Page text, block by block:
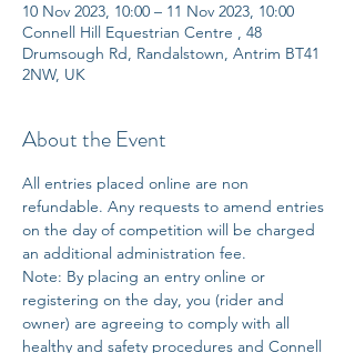
10 Nov 2023, 10:00 – 11 Nov 2023, 10:00
Connell Hill Equestrian Centre , 48
Drumsough Rd, Randalstown, Antrim BT41
2NW, UK
About the Event
All entries placed online are non
refundable. Any requests to amend entries
on the day of competition will be charged
an additional administration fee.
Note: By placing an entry online or
registering on the day, you (rider and
owner) are agreeing to comply with all
healthy and safety procedures and Connell